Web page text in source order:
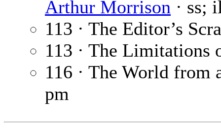
Arthur Morrison · ss;
113 · The Editor’s
113 · The Limitations
116 · The World from
pm